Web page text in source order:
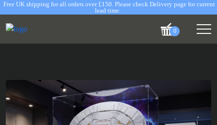
Free UK shipping for all orders over £150. Please check Delivery page for current
lead time.
0